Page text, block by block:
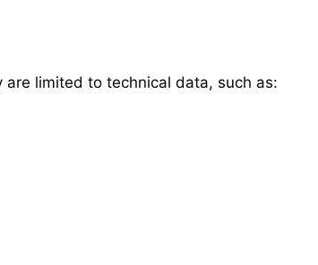
limited to technical data, such as: